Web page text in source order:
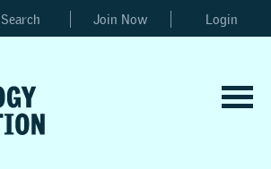
Search Join Now Login